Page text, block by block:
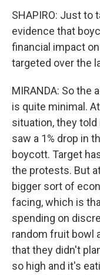
SHAPIRO: Just to
evidence that
financial impact
targeted over the
MIRANDA: So the
is quite minimal.
situation, they
saw a 1% drop in
boycott. Target
the protests. But
bigger sort of
facing, which is
spending on
random fruit bowl
that they didn't
so high and it's